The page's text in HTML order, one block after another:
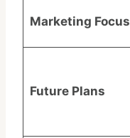
Marketing Focus
Future Plans